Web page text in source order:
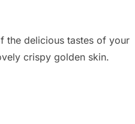
the delicious tastes of your
crispy golden skin.